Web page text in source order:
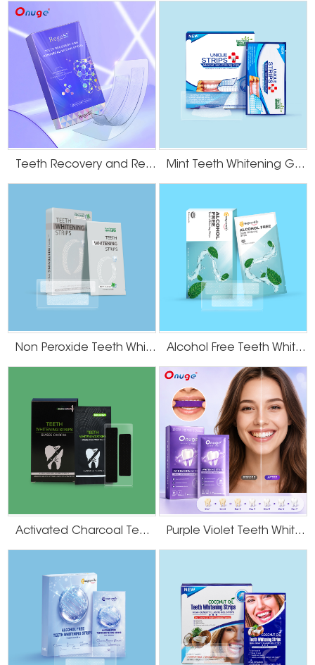
Teeth Recovery and Remineralization Strips Mint Teeth Whitening Gel Strips
Non Peroxide Teeth Whitening Strips Alcohol Free Teeth Whitening Dry Strips
Activated Charcoal Teeth Whitening Strips Purple Violet Teeth Whitening Strips